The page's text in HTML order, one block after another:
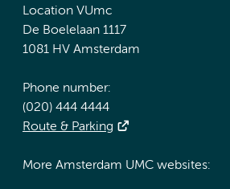
Location VUmc
De Boelelaan 1117
1081 HV Amsterdam
Phone number:
(020) 444 4444
Route & Parking
More Amsterdam UMC websites: